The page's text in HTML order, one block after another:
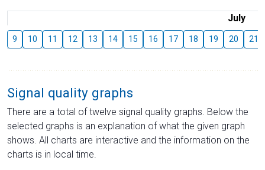
July
9 10 11 12 13 14 15 16 17 18 19 20 21
Signal quality graphs
There are a total of twelve signal quality graphs. Below the
selected graphs is an explanation of what the given graph
shows. All charts are interactive and the information on the
charts is in local time.